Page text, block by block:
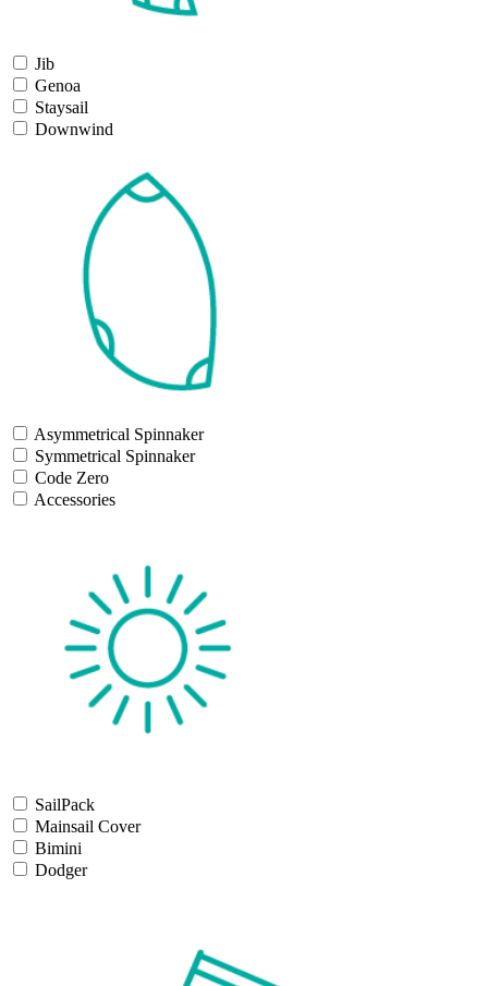
Jib
Genoa
Staysail
Downwind
Asymmetrical Spinnaker
Symmetrical Spinnaker
Code Zero
Accessories
SailPack
Mainsail Cover
Bimini
Dodger